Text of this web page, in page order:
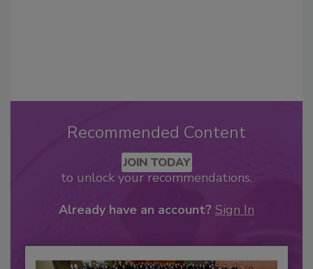
Recommended Content
JOIN TODAY
to unlock your recommendations.
Already have an account? Sign In